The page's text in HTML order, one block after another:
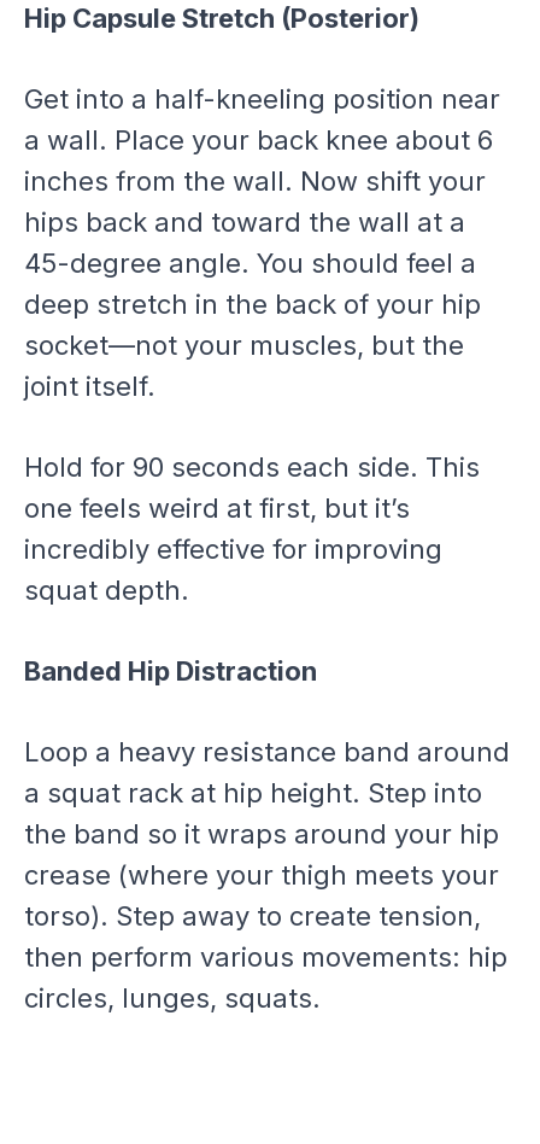
Hip Capsule Stretch (Posterior)
Get into a half-kneeling position near
a wall. Place your back knee about 6
inches from the wall. Now shift your
hips back and toward the wall at a
45-degree angle. You should feel a
deep stretch in the back of your hip
socket—not your muscles, but the
joint itself.
Hold for 90 seconds each side. This
one feels weird at first, but it’s
incredibly effective for improving
squat depth.
Banded Hip Distraction
Loop a heavy resistance band around
a squat rack at hip height. Step into
the band so it wraps around your hip
crease (where your thigh meets your
torso). Step away to create tension,
then perform various movements: hip
circles, lunges, squats.